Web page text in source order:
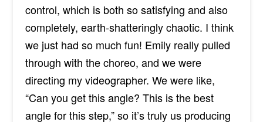
control, which is both so satisfying and also
completely, earth-shatteringly chaotic. I think
we just had so much fun! Emily really pulled
through with the choreo, and we were
directing my videographer. We were like,
“Can you get this angle? This is the best
angle for this step,” so it’s truly us producing